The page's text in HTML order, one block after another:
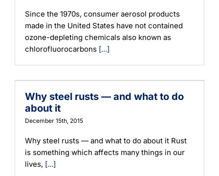
Since the 1970s, consumer aerosol products
made in the United States have not contained
ozone-depleting chemicals also known as
chlorofluorocarbons [...]
Why steel rusts — and what to do
about it
December 15th, 2015
Why steel rusts — and what to do about it Rust
is something which affects many things in our
lives, [...]